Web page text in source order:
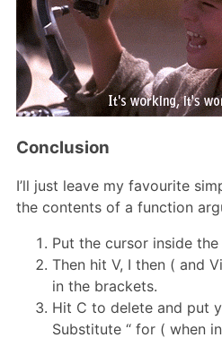
Conclusion
I’ll just leave my favourite
the contents of a function
Put the cursor inside
Then hit V, I then ( and
in the brackets.
Hit C to delete and put
Substitute “ for ( when